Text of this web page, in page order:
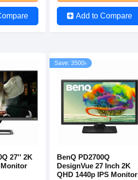
Add to Compare
27'' 2K
Save: 3500৳
BenQ PD2700Q
DesignVue 27 Inch 2K
QHD 1440p IPS Monitor